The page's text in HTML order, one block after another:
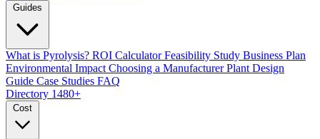
What is Pyrolysis? ROI CalculatorFeasibility Study Business Plan
Environmental Impact Choosing a ManufacturerPlant Design
Guide Case Studies FAQ
Directory 1480+